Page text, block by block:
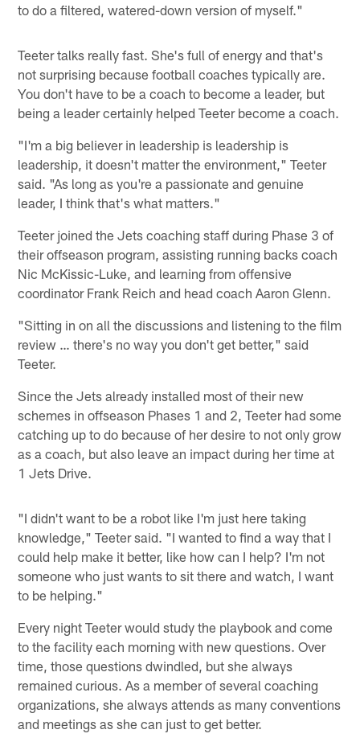
to do a filtered, watered-down version of myself."
Teeter talks really fast. She's full of energy and that's
not surprising because football coaches typically are.
You don't have to be a coach to become a leader, but
being a leader certainly helped Teeter become a coach.
"I'm a big believer in leadership is leadership is
leadership, it doesn't matter the environment," Teeter
said. "As long as you're a passionate and genuine
leader, I think that's what matters."
Teeter joined the Jets coaching staff during Phase 3 of
their offseason program, assisting running backs coach
Nic McKissic-Luke, and learning from offensive
coordinator Frank Reich and head coach Aaron Glenn.
"Sitting in on all the discussions and listening to the film
review … there's no way you don't get better," said
Teeter.
Since the Jets already installed most of their new
schemes in offseason Phases 1 and 2, Teeter had some
catching up to do because of her desire to not only grow
as a coach, but also leave an impact during her time at
1 Jets Drive.
"I didn't want to be a robot like I'm just here taking
knowledge," Teeter said. "I wanted to find a way that I
could help make it better, like how can I help? I'm not
someone who just wants to sit there and watch, I want
to be helping."
Every night Teeter would study the playbook and come
to the facility each morning with new questions. Over
time, those questions dwindled, but she always
remained curious. As a member of several coaching
organizations, she always attends as many conventions
and meetings as she can just to get better.